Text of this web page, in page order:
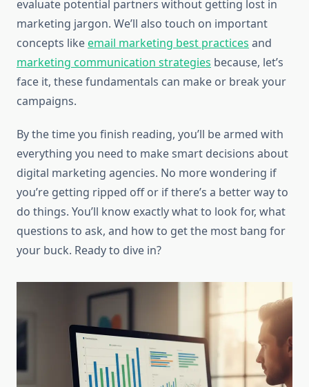
evaluate potential partners without getting lost in
marketing jargon. We’ll also touch on important
concepts likeemail marketing best practices and
marketing communication strategies because, let’s
face it, these fundamentals can make or break your
campaigns.
By the time you finish reading, you’ll be armed with
everything you need to make smart decisions about
digital marketing agencies. No more wondering if
you’re getting ripped off or if there’s a better way to
do things. You’ll know exactly what to look for, what
questions to ask, and how to get the most bang for
your buck. Ready to dive in?